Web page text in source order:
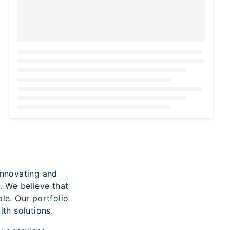
and
We believe that
Our portfolio
solutions.